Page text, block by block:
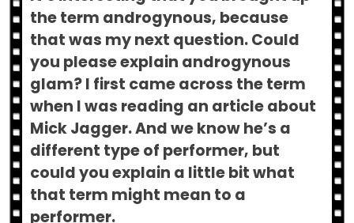
the term androgynous, because
that was my next question. Could
you please explain androgynous
glam? I first came across the term
when I was reading an article about
Mick Jagger. And we know he’s a
different type of performer, but
could you explain a little bit what
that term might mean to a
performer.